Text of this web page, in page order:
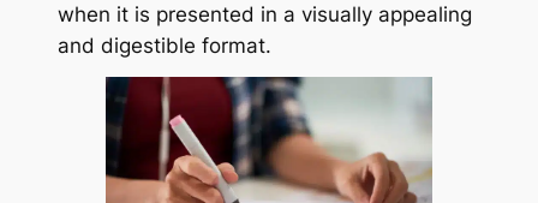
when it is presented in a visually appealing
and digestible format.